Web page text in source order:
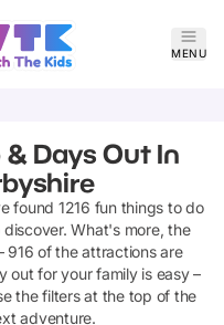
MENU
Days Out In
found 1216 fun things to do
. What's more, the
916 of the attractions are
out for your family is easy –
the filters at the top of the
adventure.